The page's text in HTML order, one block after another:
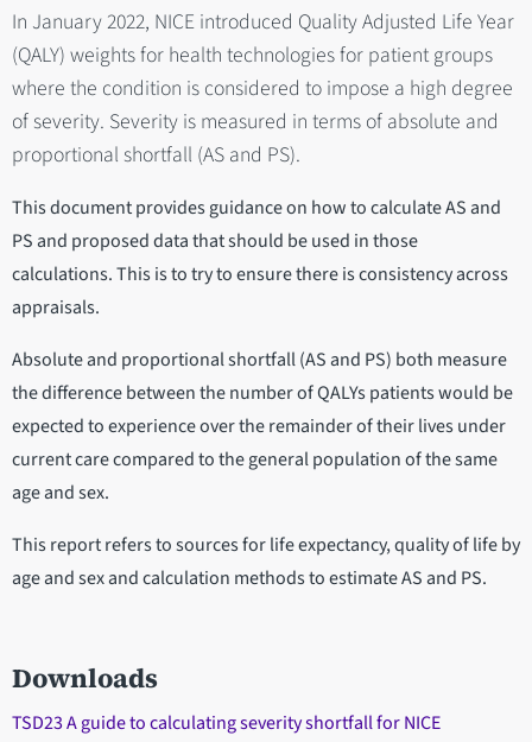
In January 2022, NICE introduced Quality Adjusted Life Year
(QALY) weights for health technologies for patient groups
where the condition is considered to impose a high degree
of severity. Severity is measured in terms of absolute and
proportional shortfall (AS and PS).
This document provides guidance on how to calculate AS and
PS and proposed data that should be used in those
calculations. This is to try to ensure there is consistency across
appraisals.
Absolute and proportional shortfall (AS and PS) both measure
the difference between the number of QALYs patients would be
expected to experience over the remainder of their lives under
current care compared to the general population of the same
age and sex.
This report refers to sources for life expectancy, quality of life by
age and sex and calculation methods to estimate AS and PS.
Downloads
TSD23 A guide to calculating severity shortfall for NICE